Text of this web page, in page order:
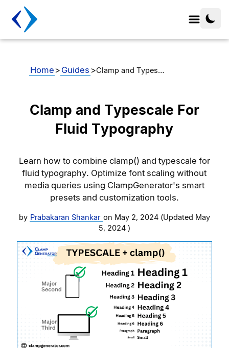
Home > Guides >Clamp and Types…
Clamp and Typescale For
Fluid Typography
Learn how to combine clamp() and typescale for
fluid typography. Optimize font scaling without
media queries using ClampGenerator's smart
presets and customization tools.
by Prabakaran Shankar on May 2, 2024 (Updated May
5, 2024 )